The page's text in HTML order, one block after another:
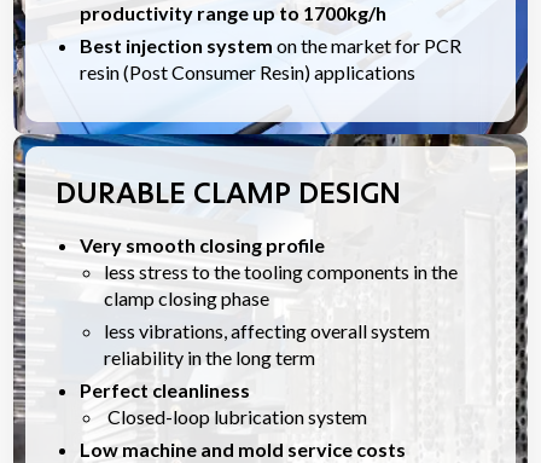
productivity range up to 1700kg/h
Best injection system on the market for PCR
resin (Post Consumer Resin) applications
DURABLE CLAMP DESIGN
Very smooth closing profile
less stress to the tooling components in the
clamp closing phase
less vibrations, affecting overall system
reliability in the long term
Perfect cleanliness
Closed-loop lubrication system
Low machine and mold service costs